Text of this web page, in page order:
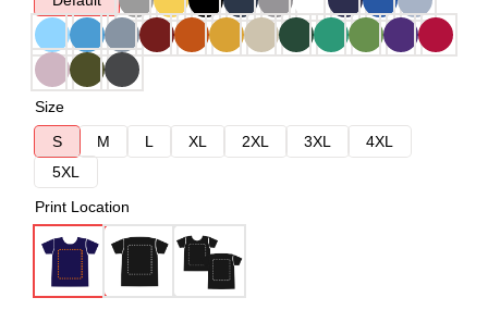
Size
S
M L XL 2XL 3XL
4XL
5XL
Print Location